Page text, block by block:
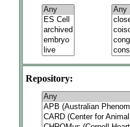
Repository: